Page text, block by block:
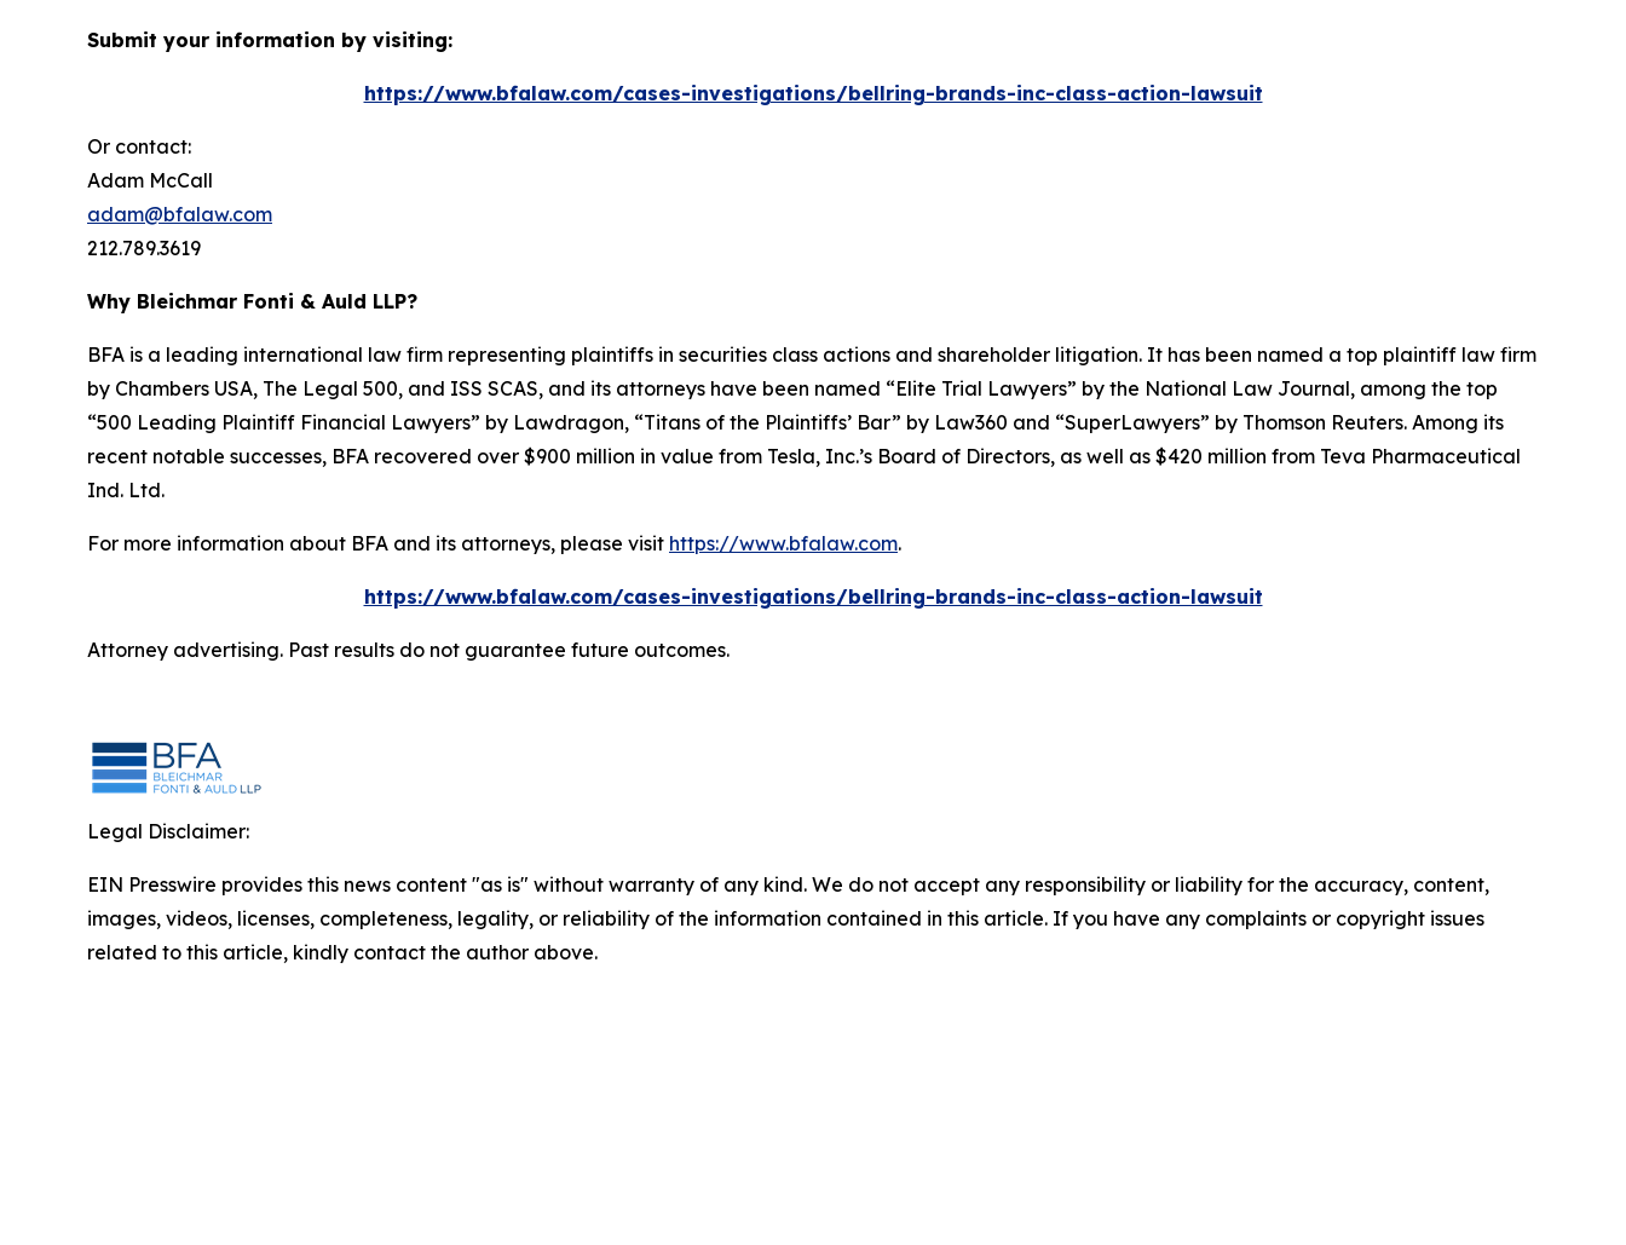
Submit your information by visiting:
https://www.bfalaw.com/cases-investigations/bellring-brands-inc-class-action-lawsuit
Or contact:
Adam McCall
adam@bfalaw.com
212.789.3619
Why Bleichmar Fonti & Auld LLP?
BFA is a leading international law firm representing plaintiffs in securities class actions and shareholder litigation. It has been named a top plaintiff law firm
by Chambers USA, The Legal 500, and ISS SCAS, and its attorneys have been named “Elite Trial Lawyers” by the National Law Journal, among the top
“500 Leading Plaintiff Financial Lawyers” by Lawdragon, “Titans of the Plaintiffs’ Bar” by Law360 and “SuperLawyers” by Thomson Reuters. Among its
recent notable successes, BFA recovered over $900 million in value from Tesla, Inc.’s Board of Directors, as well as $420 million from Teva Pharmaceutical
Ind. Ltd.
For more information about BFA and its attorneys, please visit https://www.bfalaw.com.
https://www.bfalaw.com/cases-investigations/bellring-brands-inc-class-action-lawsuit
Attorney advertising. Past results do not guarantee future outcomes.
Legal Disclaimer:
EIN Presswire provides this news content "as is" without warranty of any kind. We do not accept any responsibility or liability for the accuracy, content,
images, videos, licenses, completeness, legality, or reliability of the information contained in this article. If you have any complaints or copyright issues
related to this article, kindly contact the author above.